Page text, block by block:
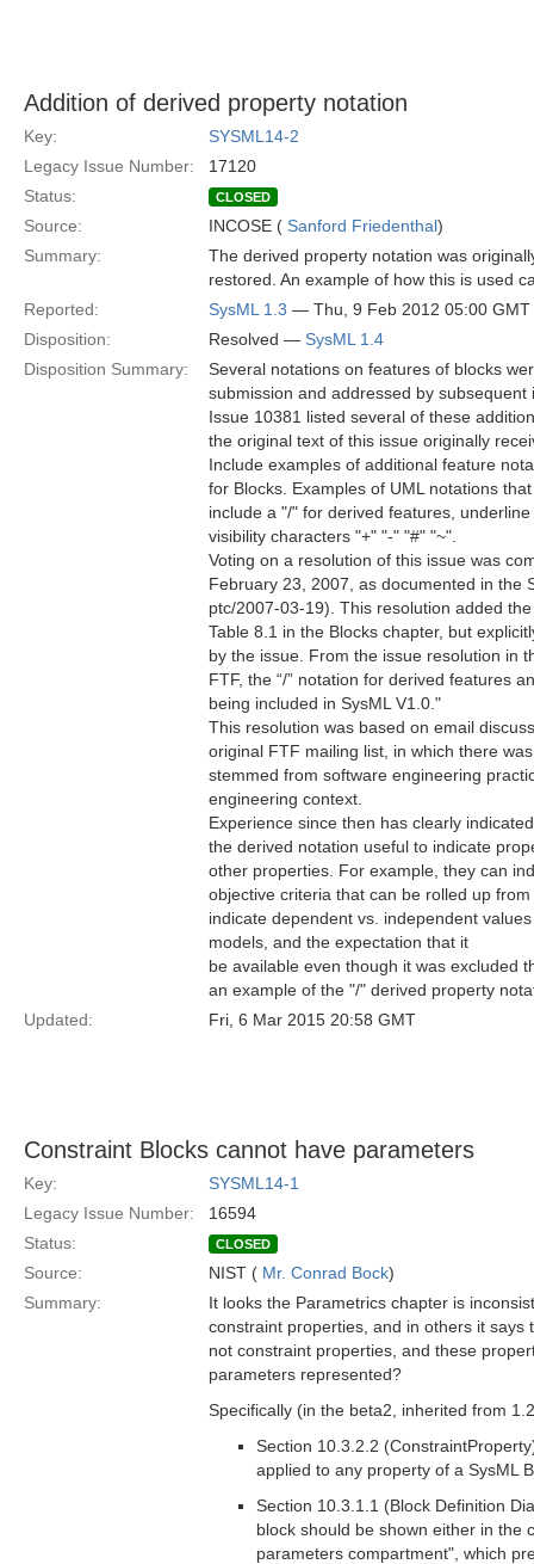
Addition of derived property notation
Key:
SYSML14-2
Legacy Issue Number:
17120
Status:
CLOSED
Source: INCOSE ( Sanford Friedenthal)
Summary:
The derived property notation was
restored. An example of how this is used
Reported:
SysML 1.3 — Thu, 9 Feb 2012 05:00 GMT
Disposition:
Resolved — SysML 1.4
Disposition Summary:
Several notations on features of blocks
submission and addressed by
Issue 10381 listed several of these
the original text of this issue originally
Include examples of additional feature
for Blocks. Examples of UML notations
include a "/" for derived features,
visibility characters "+" "-" "#" "~".
Voting on a resolution of this issue was
February 23, 2007, as documented in the
ptc/2007-03-19). This resolution added
Table 8.1 in the Blocks chapter, but
by the issue. From the issue resolution in
FTF, the “/” notation for derived features
being included in SysML V1.0."
This resolution was based on email
original FTF mailing list, in which there
stemmed from software engineering
engineering context.
Experience since then has clearly
the derived notation useful to indicate
other properties. For example, they can
objective criteria that can be rolled up
indicate dependent vs. independent
models, and the expectation that it
be available even though it was excluded
an example of the "/" derived property
Updated:
Fri, 6 Mar 2015 20:58 GMT
Constraint Blocks cannot have parameters
Key:
SYSML14-1
Legacy Issue Number:
16594
Status:
CLOSED
Source: NIST ( Mr. Conrad Bock)
Summary:
It looks the Parametrics chapter is
constraint properties, and in others it
not constraint properties, and these
parameters represented?
Specifically (in the beta2, inherited from
Section 10.3.2.2
applied to any property of a SysML
Section 10.3.1.1 (Block Definition
block should be shown either in the
parameters compartment", which